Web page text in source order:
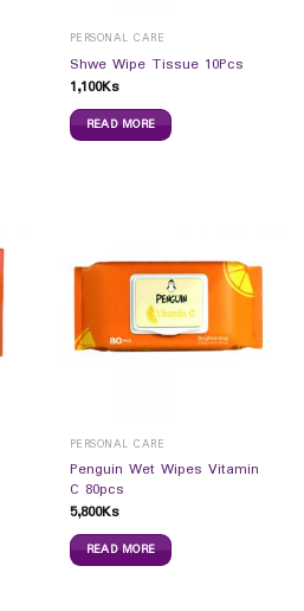
PERSONAL CARE
Shwe Wipe Tissue 10Pcs
1,100Ks
READ MORE
PERSONAL CARE
Penguin Wet Wipes Vitamin
C 80pcs
5,800Ks
READ MORE